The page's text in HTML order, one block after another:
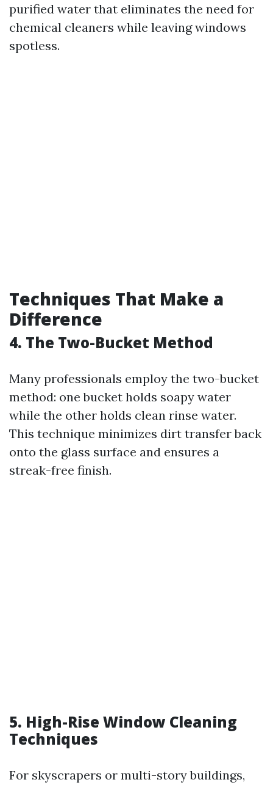
purified water that eliminates the need for
chemical cleaners while leaving windows
spotless.
Techniques That Make a
Difference
4. The Two-Bucket Method
Many professionals employ the two-bucket
method: one bucket holds soapy water
while the other holds clean rinse water.
This technique minimizes dirt transfer back
onto the glass surface and ensures a
streak-free finish.
5. High-Rise Window Cleaning
Techniques
For skyscrapers or multi-story buildings,